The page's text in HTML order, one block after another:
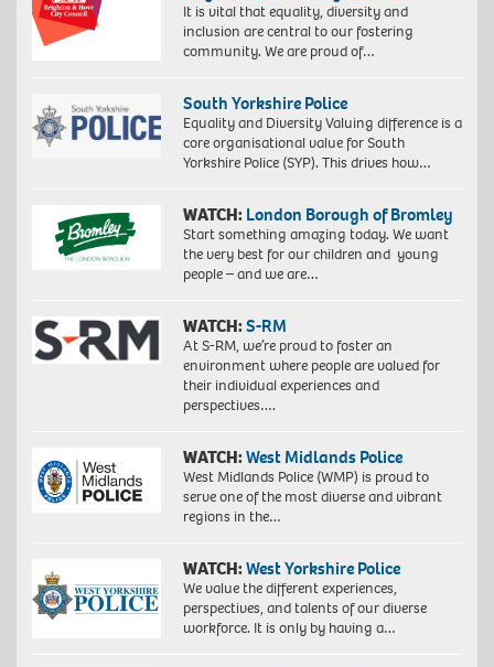
It is vital that equality, diversity and
inclusion are central to our fostering
community. We are proud of…
South Yorkshire Police
Equality and Diversity Valuing difference is a
core organisational value for South
Yorkshire Police (SYP). This drives how…
WATCH: London Borough of Bromley
Start something amazing today. We want
the very best for our children and young
people – and we are…
WATCH:S-RM
At S-RM, we’re proud to foster an
environment where people are valued for
their individual experiences and
perspectives….
WATCH:West Midlands Police
West Midlands Police (WMP) is proud to
serve one of the most diverse and vibrant
regions in the…
WATCH:West Yorkshire Police
We value the different experiences,
perspectives, and talents of our diverse
workforce. It is only by having a…